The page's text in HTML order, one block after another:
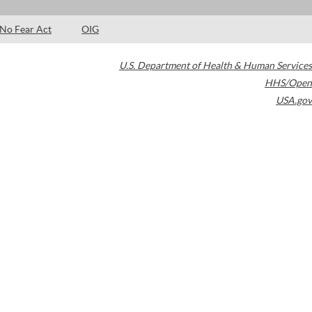
No Fear Act OIG
U.S. Department of Health & Human Services
HHS/Open
USA.gov